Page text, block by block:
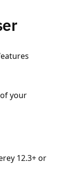
your
12.3+ or